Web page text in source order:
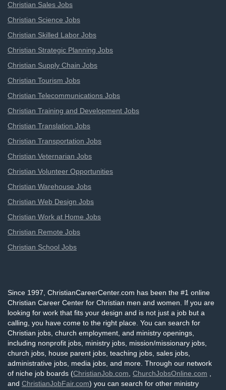
Christian Sales Jobs
Christian Science Jobs
Christian Skilled Labor Jobs
Christian Strategic Planning Jobs
Christian Supply Chain Jobs
Christian Tourism Jobs
Christian Telecommunications Jobs
Christian Training and Development Jobs
Christian Translation Jobs
Christian Transportation Jobs
Christian Veternarian Jobs
Christian Volunteer Opportunities
Christian Warehouse Jobs
Christian Web Design Jobs
Christian Work at Home Jobs
Christian Remote Jobs
Christian School Jobs
Since 1997, ChristianCareerCenter.com has been the #1 online
Christian Career Center for Christian men and women. If you are
looking for work that fits your design and is not just a job but a
calling, you have come to the right place. You can search for
Christian jobs, church employment, and ministry openings,
including nonprofit jobs, ministry jobs, mission/missionary jobs,
church jobs, house parent jobs, teaching jobs, sales jobs,
administrative jobs, media jobs, and more. Through our network
of niche job boards (ChristianJob.com ChurchJobsOnline.com
and ChristianJobFair.com) you can search for other ministry